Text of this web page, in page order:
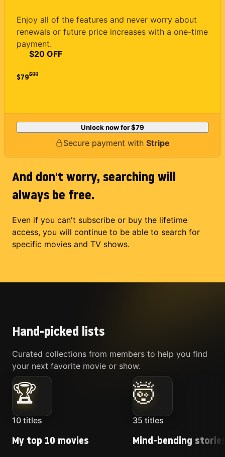
Enjoy all of the features and never worry about
renewals or future price increases with a one-time
payment.
$79
$20 OFF
$99
Unlock now for$79
Secure payment with Stripe
And don't worry, searching will
always be free.
Even if you can't subscribe or buy the lifetime
access, you will continue to be able to search for
specific movies and TV shows.
Hand-picked lists
Curated collections from members to help you find
your next favorite movie or show.
🏆
10 titles
My top 10 movies
🤯
35 titles
Mind-bending